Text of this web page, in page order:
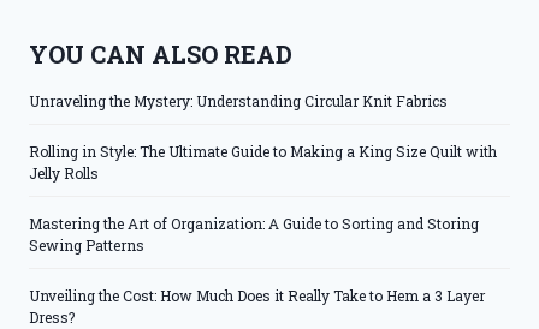
YOU CAN ALSO READ
Unraveling the Mystery: Understanding Circular Knit Fabrics
Rolling in Style: The Ultimate Guide to Making a King Size Quilt with
Jelly Rolls
Mastering the Art of Organization: A Guide to Sorting and Storing
Sewing Patterns
Unveiling the Cost: How Much Does it Really Take to Hem a 3 Layer
Dress?